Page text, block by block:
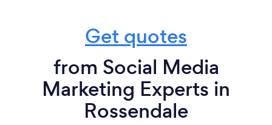
Get quotes
from Social Media
Marketing Experts in
Rossendale